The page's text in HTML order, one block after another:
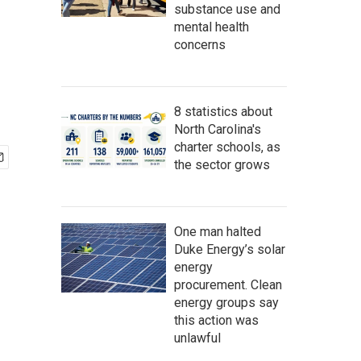
substance use and
mental health
concerns
8 statistics about
North Carolina's
charter schools, as
the sector grows
One man halted
Duke Energy’s solar
energy
procurement. Clean
energy groups say
this action was
unlawful